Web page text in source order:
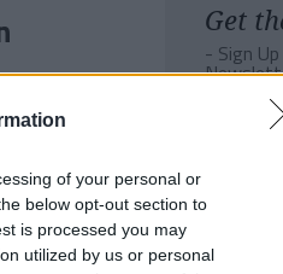
of your personal or
below opt-out section to
is processed you may
utilized by us or personal
Get
- Sign
Enter